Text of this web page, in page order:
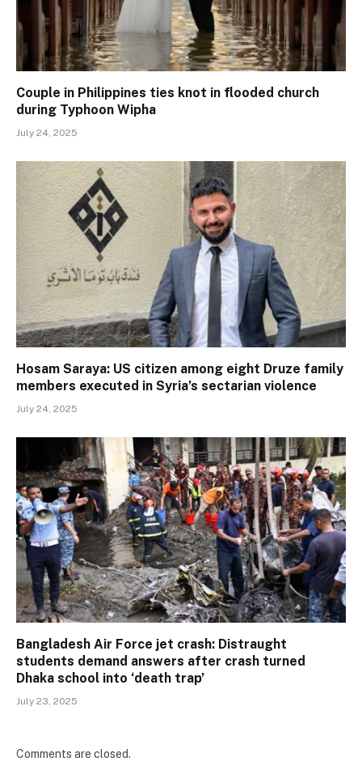
Couple in Philippines ties knot in flooded church
during Typhoon Wipha
July 24, 2025
Hosam Saraya: US citizen among eight Druze family
members executed in Syria’s sectarian violence
July 24, 2025
Bangladesh Air Force jet crash: Distraught
students demand answers after crash turned
Dhaka school into ‘death trap’
July 23, 2025
Comments are closed.